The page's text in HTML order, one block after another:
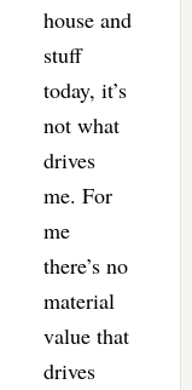
house and
stuff
today, it’s
not what
drives
me. For
me
there’s no
material
value that
drives